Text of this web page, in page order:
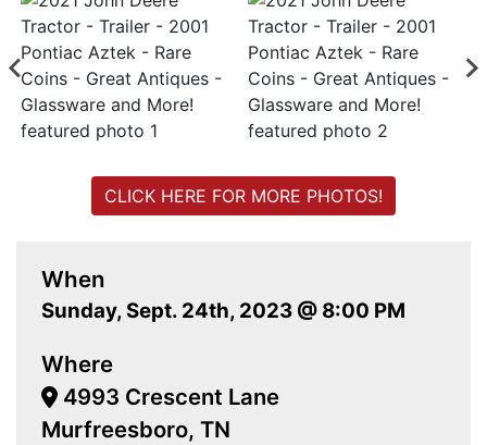
When
Sunday, Sept. 24th, 2023 @ 8:00 PM
Where
4993 Crescent Lane
Murfreesboro, TN
CLICK HERE FOR MORE PHOTOS!